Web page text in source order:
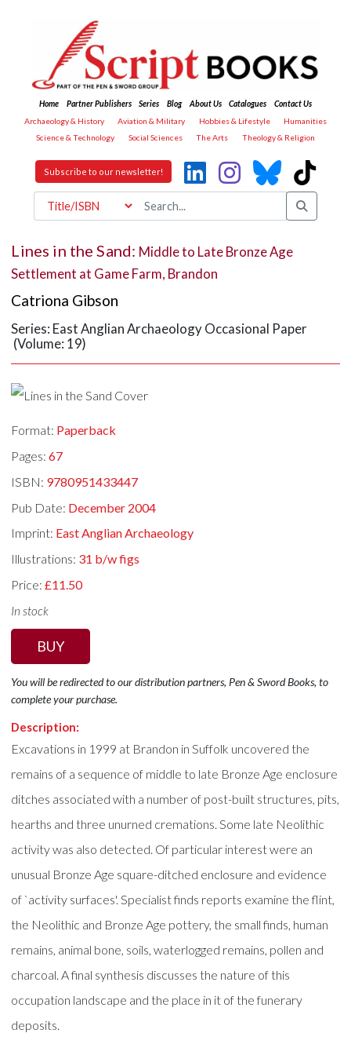
Home Partner Publishers Series Blog About Us Catalogues
Contact Us
Archaeology & History
Aviation & Military Hobbies & Lifestyle
Humanities
Science & Technology
Social Sciences The Arts Theology & Religion
Subscribe to our newsletter!
Lines in the Sand: Middle to Late Bronze Age
Settlement at Game Farm, Brandon
Catriona Gibson
Series: East Anglian Archaeology Occasional Paper
(Volume: 19)
Format: Paperback
Pages:67
ISBN: 9780951433447
Pub Date: December 2004
Imprint: East Anglian Archaeology
Illustrations: 31 b/w figs
Price:£11.50
In stock
BUY
You will be redirected to our distribution partners, Pen & Sword Books, to
complete your purchase.
Description:
Excavations in 1999 at Brandon in Suffolk uncovered the
remains of a sequence of middle to late Bronze Age enclosure
ditches associated with a number of post-built structures, pits,
hearths and three unurned cremations. Some late Neolithic
activity was also detected. Of particular interest were an
unusual Bronze Age square-ditched enclosure and evidence
of `activity surfaces'. Specialist finds reports examine the flint,
the Neolithic and Bronze Age pottery, the small finds, human
remains, animal bone, soils, waterlogged remains, pollen and
charcoal. A final synthesis discusses the nature of this
occupation landscape and the place in it of the funerary
deposits.